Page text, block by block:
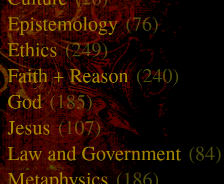
Epistemology(76)
Ethics(249)
Faith + Reason(240)
God(185)
Jesus(107)
Law and Government (84)
Metaphysics(186)